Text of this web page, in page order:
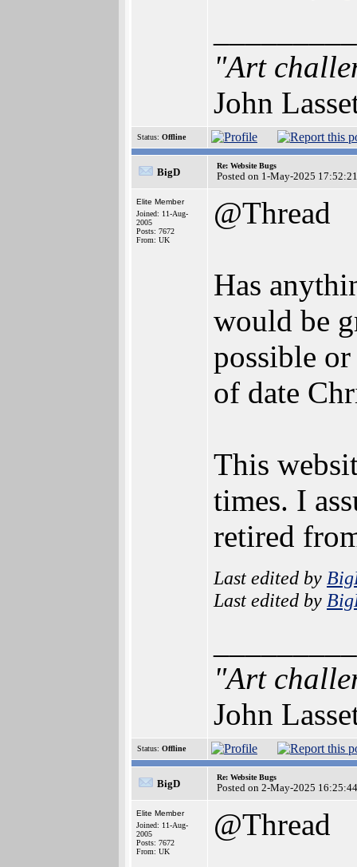
"Art
John
Status: Offline
BigD
Re: Website Bugs
Posted on 1-May-2025 17:52:21
Elite Member
Joined: 11-Aug-
2005
Posts: 7672
From: UK
@Thread
Has
would be
possible
of date
This
times. I
retired
Last edited by
Last edited by
"Art
John
Status: Offline
BigD
Re: Website Bugs
Posted on 2-May-2025 16:25:44
Elite Member
Joined: 11-Aug-
2005
Posts: 7672
From: UK
@Thread